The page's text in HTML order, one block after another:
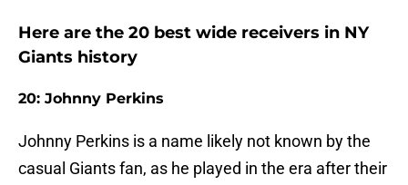
Here are the 20 best wide receivers in NY
Giants history
20: Johnny Perkins
Johnny Perkins is a name likely not known by the
casual Giants fan, as he played in the era after their